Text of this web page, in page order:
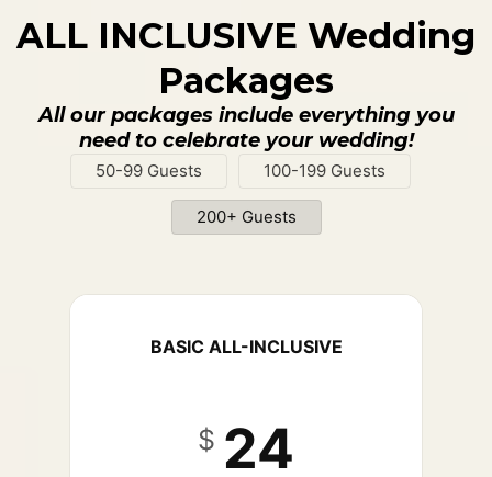
ALL INCLUSIVE Wedding
Packages
All our packages include everything you
need to celebrate your wedding!
50-99 Guests 100-199 Guests
200+ Guests
BASIC ALL-INCLUSIVE
$ 24